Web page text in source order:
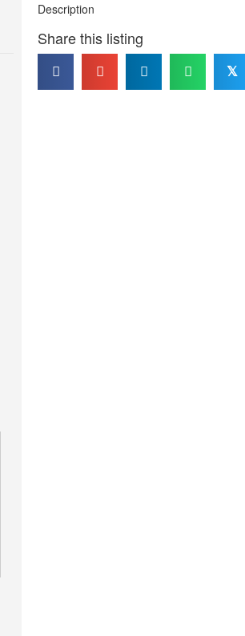
Description
Share this listing
𝕏